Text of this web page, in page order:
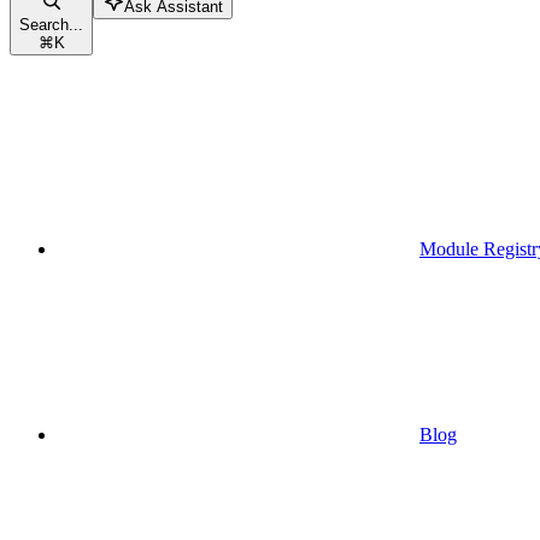
Search...
⌘K
Ask Assistant
Module
Blog